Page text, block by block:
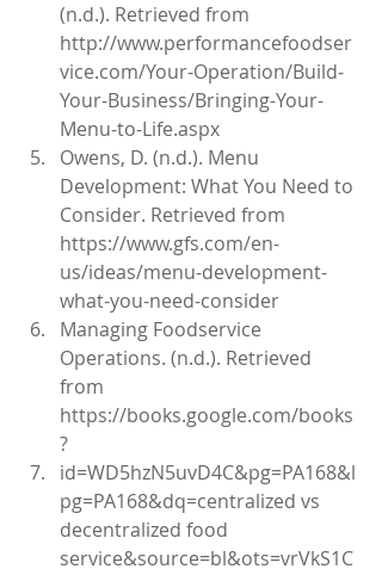
(n.d.). Retrieved from
http://www.performancefoodser
vice.com/Your-Operation/Build-
Your-Business/Bringing-Your-
Menu-to-Life.aspx
Owens, D. (n.d.). Menu
Development: What You Need to
Consider. Retrieved from
https://www.gfs.com/en-
us/ideas/menu-development-
what-you-need-consider
Managing Foodservice
Operations. (n.d.). Retrieved
from
https://books.google.com/books
?
id=WD5hzN5uvD4C&pg=PA168&l
pg=PA168&dq=centralized vs
decentralized food
service&source=bl&ots=vrVkS1C